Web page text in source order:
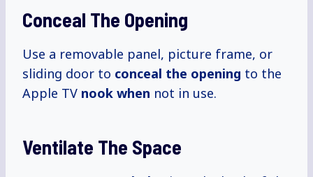
Conceal The Opening
Use a removable panel, picture frame, or
sliding door to conceal the opening to the
Apple TV nook when not in use.
Ventilate The Space